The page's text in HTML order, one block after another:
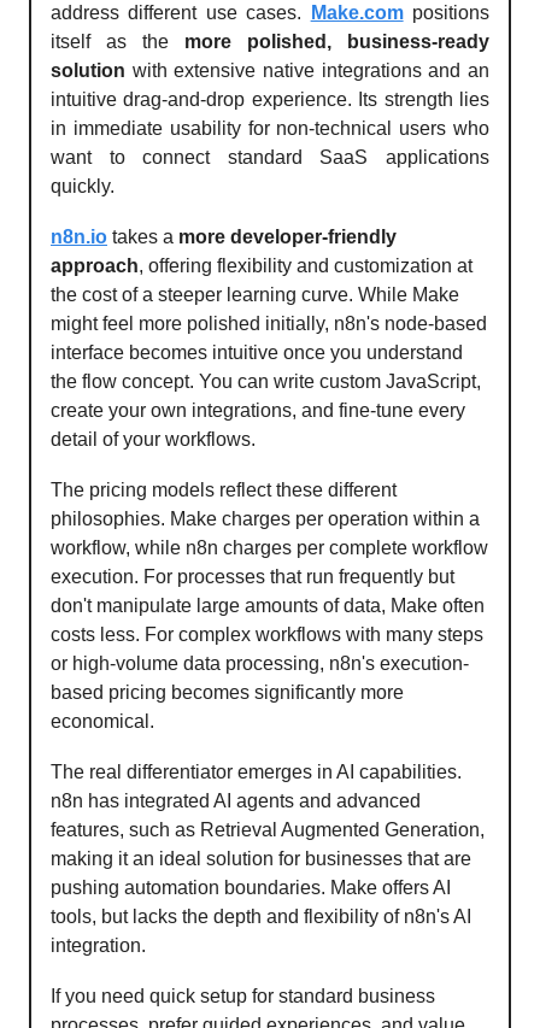
address different use cases.
Make.compositions
itself as the more polished, business-ready
solution with extensive native integrations and an
intuitive drag-and-drop experience. Its strength lies
in immediate usability for non-technical users who
want to connect standard SaaS applications
quickly.
n8n.io takes a more developer-friendly
approach, offering flexibility and customization at
the cost of a steeper learning curve. While Make
might feel more polished initially, n8n's node-based
interface becomes intuitive once you understand
the flow concept. You can write custom JavaScript,
create your own integrations, and fine-tune every
detail of your workflows.
The pricing models reflect these different
philosophies. Make charges per operation within a
workflow, while n8n charges per complete workflow
execution. For processes that run frequently but
don't manipulate large amounts of data, Make often
costs less. For complex workflows with many steps
or high-volume data processing, n8n's execution-
based pricing becomes significantly more
economical.
The real differentiator emerges in AI capabilities.
n8n has integrated AI agents and advanced
features, such as Retrieval Augmented Generation,
making it an ideal solution for businesses that are
pushing automation boundaries. Make offers AI
tools, but lacks the depth and flexibility of n8n's AI
integration.
If you need quick setup for standard business